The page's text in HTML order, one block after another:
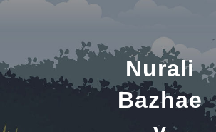
Nurali
Bazhae